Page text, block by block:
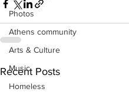
Photos
Athens community
Arts & Culture
Music
Homeless
Recent Posts